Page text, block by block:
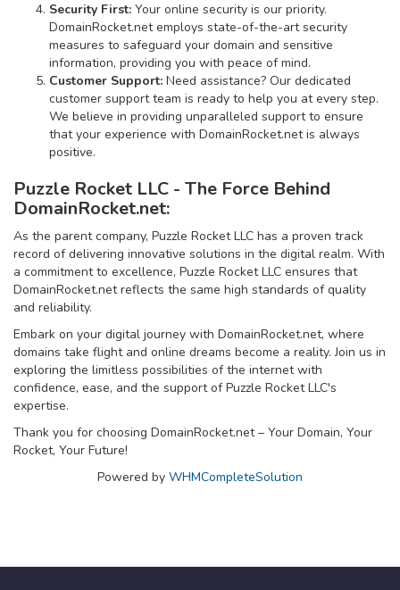
Security First: Your online security is our priority.
DomainRocket.net employs state-of-the-art security
measures to safeguard your domain and sensitive
information, providing you with peace of mind.
Customer Support: Need assistance? Our dedicated
customer support team is ready to help you at every step.
We believe in providing unparalleled support to ensure
that your experience with DomainRocket.net is always
positive.
Puzzle Rocket LLC - The Force Behind
DomainRocket.net:
As the parent company, Puzzle Rocket LLC has a proven track
record of delivering innovative solutions in the digital realm. With
a commitment to excellence, Puzzle Rocket LLC ensures that
DomainRocket.net reflects the same high standards of quality
and reliability.
Embark on your digital journey with DomainRocket.net, where
domains take flight and online dreams become a reality. Join us in
exploring the limitless possibilities of the internet with
confidence, ease, and the support of Puzzle Rocket LLC's
expertise.
Thank you for choosing DomainRocket.net – Your Domain, Your
Rocket, Your Future!
Powered by WHMCompleteSolution